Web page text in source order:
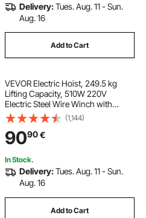
Delivery:Tues. Aug. 11 - Sun.
Aug. 16
Add to Cart
VEVOR Electric Hoist, 249.5 kg
Lifting Capacity, 510W 220V
Electric Steel Wire Winch with
Wireless Remote Control, 1219 cm
Single Cable Lifting Height & Pure
Copper Motor, for Garage
Warehouse Factory
(1,144)
9090€
In Stock.
Delivery:Tues. Aug. 11 - Sun.
Aug. 16
Add to Cart